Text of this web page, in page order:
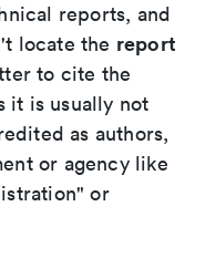
reports, and
locate the report
to cite the
it is usually not
as authors,
or agency like
or